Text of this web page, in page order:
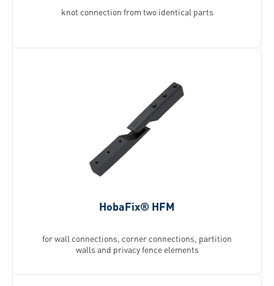
knot connection from two identical parts
HobaFix® HFM
for wall connections, corner connections, partition
walls and privacy fence elements